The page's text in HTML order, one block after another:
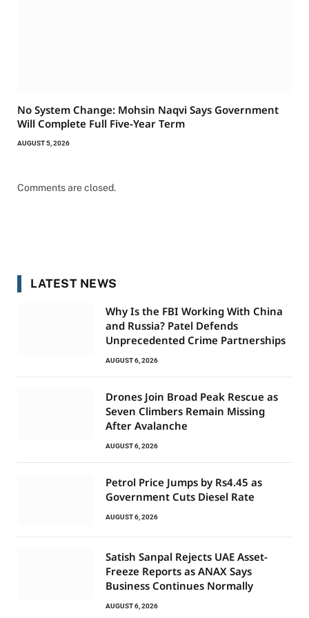
No System Change: Mohsin Naqvi Says Government
Will Complete Full Five-Year Term
AUGUST 5, 2026
Comments are closed.
LATEST NEWS
Why Is the FBI Working With China
and Russia? Patel Defends
Unprecedented Crime Partnerships
AUGUST 6, 2026
Drones Join Broad Peak Rescue as
Seven Climbers Remain Missing
After Avalanche
AUGUST 6, 2026
Petrol Price Jumps by Rs4.45 as
Government Cuts Diesel Rate
AUGUST 6, 2026
Satish Sanpal Rejects UAE Asset-
Freeze Reports as ANAX Says
Business Continues Normally
AUGUST 6, 2026